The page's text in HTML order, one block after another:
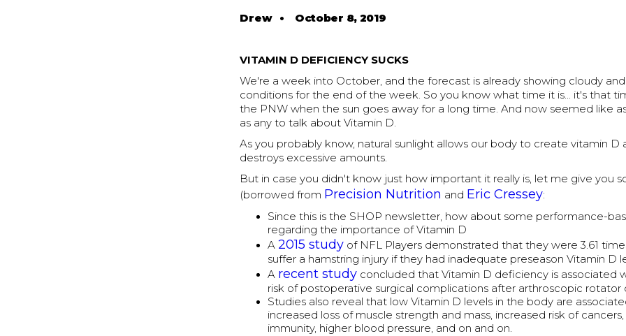
Drew• October 8, 2019
VITAMIN D DEFICIENCY SUCKS
We're a week into October, and the forecast is already showing cloudy and
conditions for the end of the week. So you know what time it is... it's that
the PNW when the sun goes away for a long time. And now seemed like
as any to talk about Vitamin D.
As you probably know, natural sunlight allows our body to create vitamin D
destroys excessive amounts.
But in case you didn't know just how important it really is, let me give you
(borrowed from Precision Nutrition and Eric Cressey:
Since this is the SHOP newsletter, how about some performance-
regarding the importance of Vitamin D
A 2015 study of NFL Players demonstrated that they were 3.61
suffer a hamstring injury if they had inadequate preseason Vitamin D
A recent study concluded that Vitamin D deficiency is associated
risk of postoperative surgical complications after arthroscopic rotator
Studies also reveal that low Vitamin D levels in the body are
increased loss of muscle strength and mass, increased risk of
immunity, higher blood pressure, and on and on.